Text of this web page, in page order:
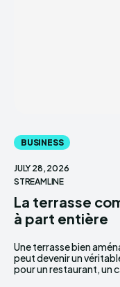
BUSINESS
JULY 28, 2026
STREAMLINE
La terrasse
à part entière
Une terrasse bien
peut devenir un
pour un restaurant, un
un hôtel. Elle